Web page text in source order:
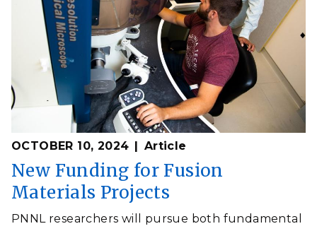
OCTOBER 10, 2024 Article
New Funding for Fusion
Materials Projects
PNNL researchers will pursue both fundamental